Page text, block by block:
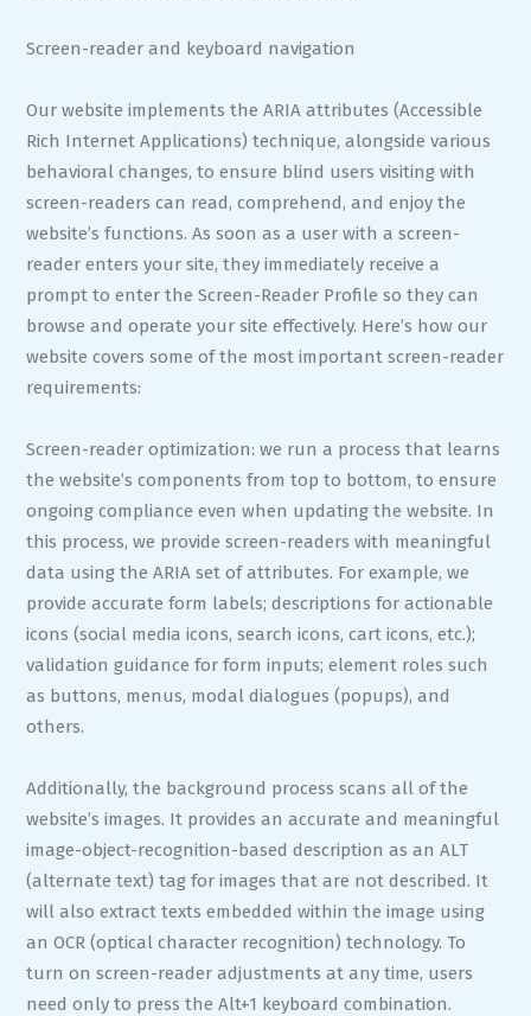
Screen-reader and keyboard navigation
Our website implements the ARIA attributes (Accessible
Rich Internet Applications) technique, alongside various
behavioral changes, to ensure blind users visiting with
screen-readers can read, comprehend, and enjoy the
website’s functions. As soon as a user with a screen-
reader enters your site, they immediately receive a
prompt to enter the Screen-Reader Profile so they can
browse and operate your site effectively. Here’s how our
website covers some of the most important screen-reader
requirements:
Screen-reader optimization: we run a process that learns
the website’s components from top to bottom, to ensure
ongoing compliance even when updating the website. In
this process, we provide screen-readers with meaningful
data using the ARIA set of attributes. For example, we
provide accurate form labels; descriptions for actionable
icons (social media icons, search icons, cart icons, etc.);
validation guidance for form inputs; element roles such
as buttons, menus, modal dialogues (popups), and
others.
Additionally, the background process scans all of the
website’s images. It provides an accurate and meaningful
image-object-recognition-based description as an ALT
(alternate text) tag for images that are not described. It
will also extract texts embedded within the image using
an OCR (optical character recognition) technology. To
turn on screen-reader adjustments at any time, users
need only to press the Alt+1 keyboard combination.